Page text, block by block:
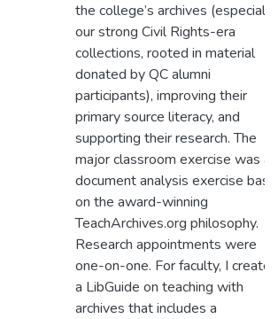
the college’s archives (especially
our strong Civil Rights-era
collections, rooted in material
donated by QC alumni
participants), improving their
primary source literacy, and
supporting their research. The
major classroom exercise was a
document analysis exercise
on the award-winning
TeachArchives.org philosophy.
Research appointments were
one-on-one. For faculty, I created
a LibGuide on teaching with
archives that includes a